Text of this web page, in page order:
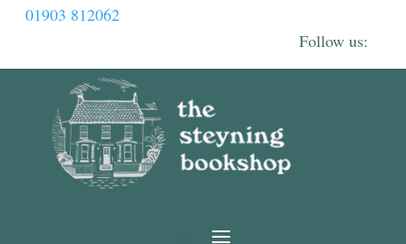
01903 812062